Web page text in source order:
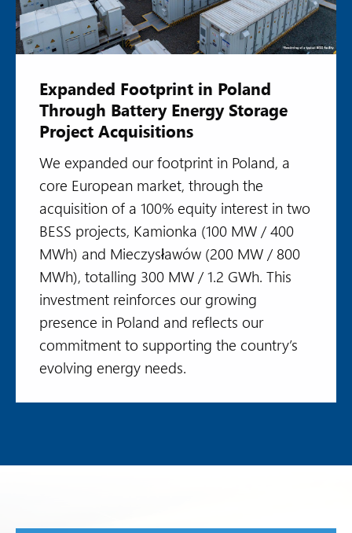
Expanded Footprint in Poland
Through Battery Energy Storage
Project Acquisitions
We expanded our footprint in Poland, a
core European market, through the
acquisition of a 100% equity interest in two
BESS projects, Kamionka (100 MW / 400
MWh) and Mieczysławów (200 MW / 800
MWh), totalling 300 MW / 1.2 GWh. This
investment reinforces our growing
presence in Poland and reflects our
commitment to supporting the country’s
evolving energy needs.